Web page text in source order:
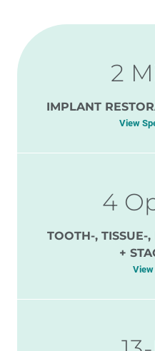
2
IMPLANT
View
4
TOOTH-, TISSUE-
+
View